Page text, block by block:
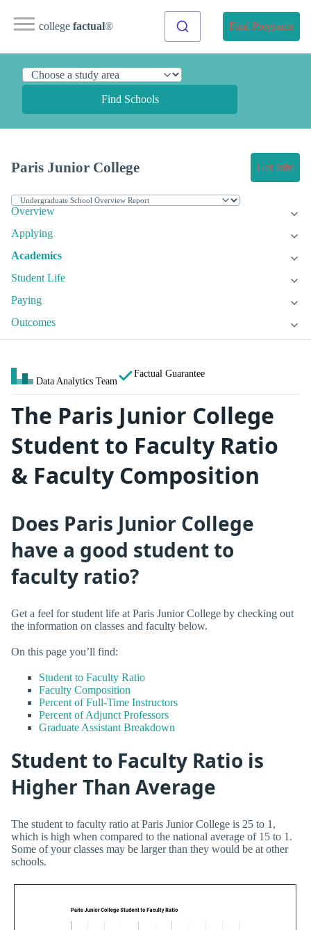
college factual® Find Programs
Find Schools
Paris Junior College Get Info
Overview
Applying
Academics
Student Life
Paying
Outcomes
Data Analytics Team
Factual Guarantee
The Paris Junior College
Student to Faculty Ratio
& Faculty Composition
Does Paris Junior College
have a good student to
faculty ratio?
Get a feel for student life at Paris Junior College by checking out
the information on classes and faculty below.
On this page you’ll find:
Student to Faculty Ratio
Faculty Composition
Percent of Full-Time Instructors
Percent of Adjunct Professors
Graduate Assistant Breakdown
Student to Faculty Ratio is
Higher Than Average
The student to faculty ratio at Paris Junior College is 25 to 1,
which is high when compared to the national average of 15 to 1.
Some of your classes may be larger than they would be at other
schools.